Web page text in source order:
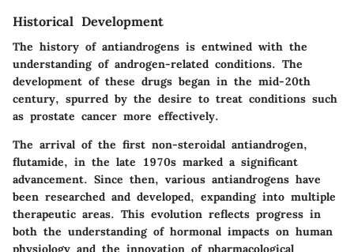
Historical Development
The history of antiandrogens is entwined with the
understanding of androgen-related conditions. The
development of these drugs began in the mid-20th
century, spurred by the desire to treat conditions such
as prostate cancer more effectively.
The arrival of the first non-steroidal antiandrogen,
flutamide, in the late 1970s marked a significant
advancement. Since then, various antiandrogens have
been researched and developed, expanding into multiple
therapeutic areas. This evolution reflects progress in
both the understanding of hormonal impacts on human
physiology and the innovation of pharmacological